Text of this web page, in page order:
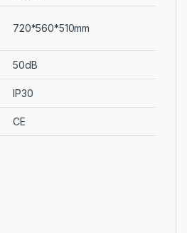
720*560*510mm
50dB
IP30
CE